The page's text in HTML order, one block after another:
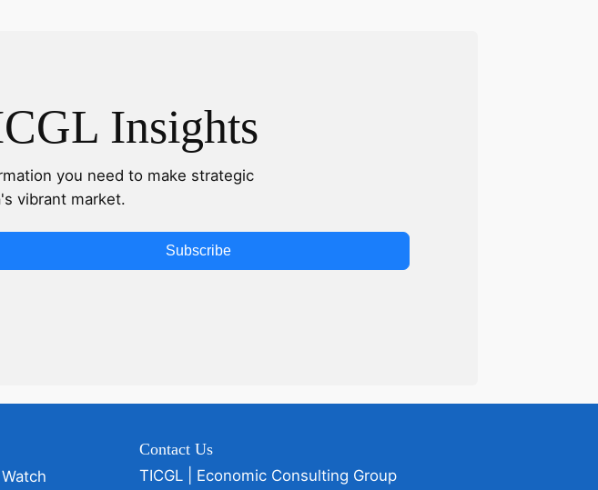
Insights
you need to make strategic
vibrant market.
Subscribe
Contact Us
TICGL | Economic Consulting Group